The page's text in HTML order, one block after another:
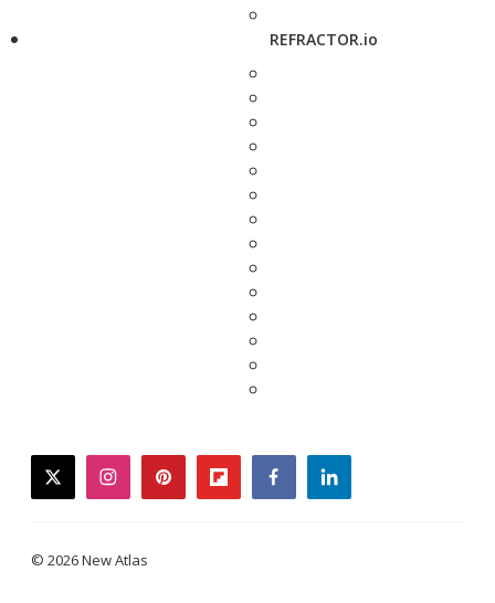
REFRACTOR.io
twitterinstagrampinterestflipboardfacebooklinkedin
© 2026 New Atlas